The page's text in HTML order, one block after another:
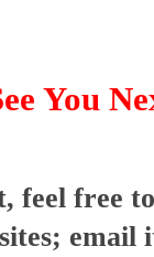
You
feel free
email